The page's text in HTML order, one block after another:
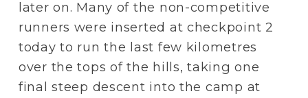
later on. Many of the non-competitive
runners were inserted at checkpoint 2
today to run the last few kilometres
over the tops of the hills, taking one
final steep descent into the camp at